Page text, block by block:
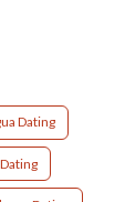
Dating